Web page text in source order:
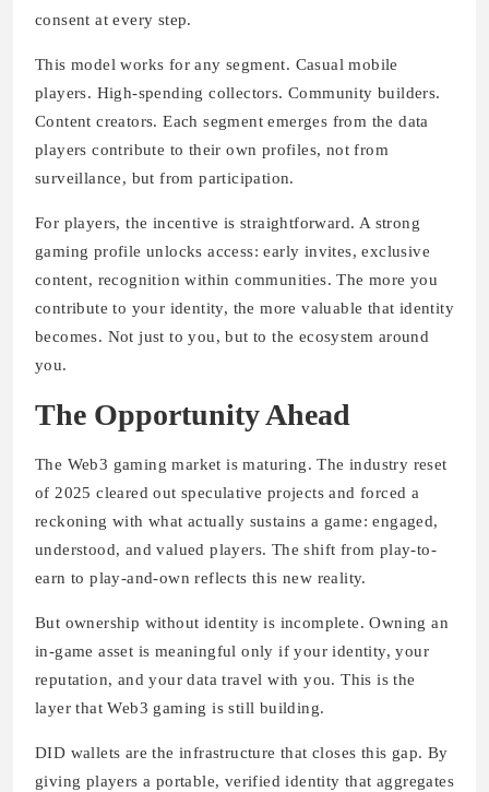
consent at every step.
This model works for any segment. Casual mobile
players. High-spending collectors. Community builders.
Content creators. Each segment emerges from the data
players contribute to their own profiles, not from
surveillance, but from participation.
For players, the incentive is straightforward. A strong
gaming profile unlocks access: early invites, exclusive
content, recognition within communities. The more you
contribute to your identity, the more valuable that identity
becomes. Not just to you, but to the ecosystem around
you.
The Opportunity Ahead
The Web3 gaming market is maturing. The industry reset
of 2025 cleared out speculative projects and forced a
reckoning with what actually sustains a game: engaged,
understood, and valued players. The shift from play-to-
earn to play-and-own reflects this new reality.
But ownership without identity is incomplete. Owning an
in-game asset is meaningful only if your identity, your
reputation, and your data travel with you. This is the
layer that Web3 gaming is still building.
DID wallets are the infrastructure that closes this gap. By
giving players a portable, verified identity that aggregates